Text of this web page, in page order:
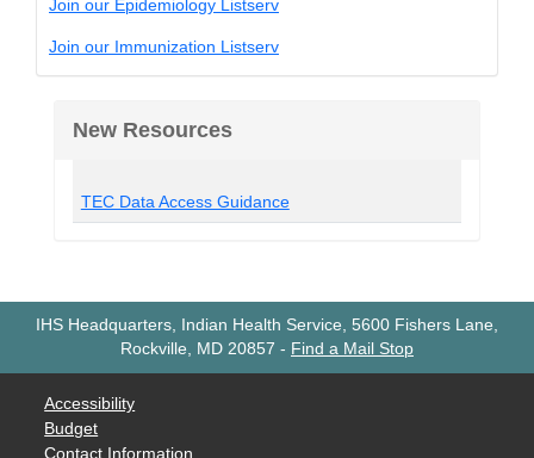
Join our Epidemiology Listserv
Join our Immunization Listserv
New Resources
TEC Data Access Guidance
IHS Headquarters, Indian Health Service, 5600 Fishers Lane,
Rockville, MD 20857 - Find a Mail Stop
Accessibility
Budget
Contact Information